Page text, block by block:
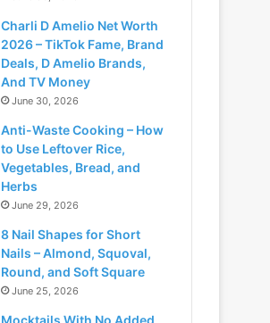
Charli D Amelio Net Worth
2026 – TikTok Fame, Brand
Deals, D Amelio Brands,
And TV Money
June 30, 2026
Anti-Waste Cooking – How
to Use Leftover Rice,
Vegetables, Bread, and
Herbs
June 29, 2026
8 Nail Shapes for Short
Nails – Almond, Squoval,
Round, and Soft Square
June 25, 2026
Mocktails With No Added